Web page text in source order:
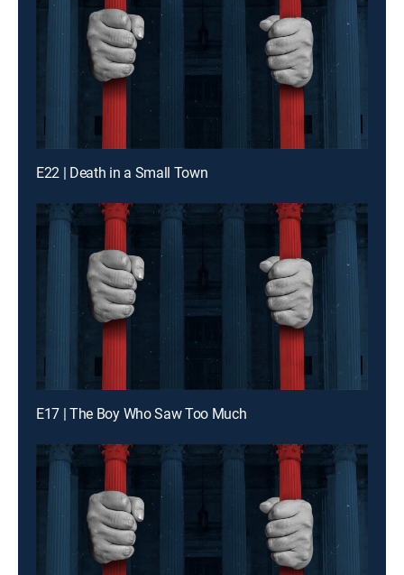
E22 | Death in a Small Town
E17 | The Boy Who Saw Too Much